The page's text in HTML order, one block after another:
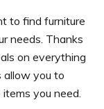
to find furniture
needs. Thanks
on everything
allow you to
you need.